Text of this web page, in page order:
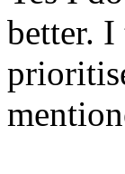
better.